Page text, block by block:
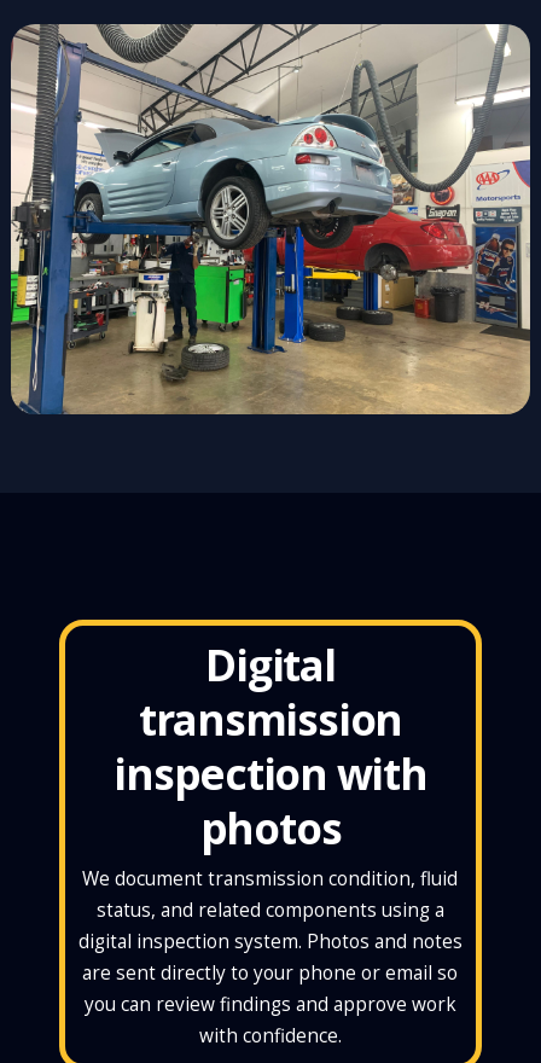
Digital
transmission
inspection with
photos
We document transmission condition, fluid
status, and related components using a
digital inspection system. Photos and notes
are sent directly to your phone or email so
you can review findings and approve work
with confidence.